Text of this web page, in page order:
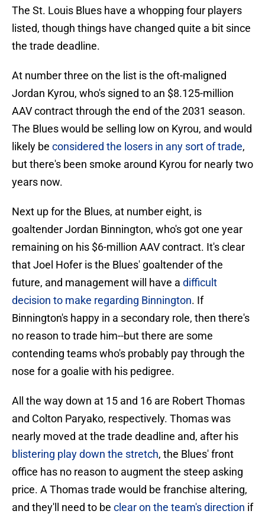
The St. Louis Blues have a whopping four players
listed, though things have changed quite a bit since
the trade deadline.
At number three on the list is the oft-maligned
Jordan Kyrou, who's signed to an $8.125-million
AAV contract through the end of the 2031 season.
The Blues would be selling low on Kyrou, and would
likely be considered the losers in any sort of trade,
but there's been smoke around Kyrou for nearly two
years now.
Next up for the Blues, at number eight, is
goaltender Jordan Binnington, who's got one year
remaining on his $6-million AAV contract. It's clear
that Joel Hofer is the Blues' goaltender of the
future, and management will have a difficult
decision to make regarding Binnington. If
Binnington's happy in a secondary role, then there's
no reason to trade him--but there are some
contending teams who's probably pay through the
nose for a goalie with his pedigree.
All the way down at 15 and 16 are Robert Thomas
and Colton Paryako, respectively. Thomas was
nearly moved at the trade deadline and, after his
blistering play down the stretch, the Blues' front
office has no reason to augment the steep asking
price. A Thomas trade would be franchise altering,
and they'll need to be clear on the team's direction if